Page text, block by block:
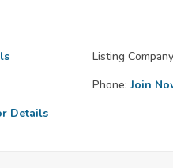
Listing
Phone: Join
Details